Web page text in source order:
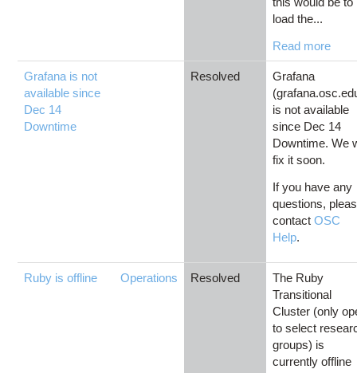
load the...
Read more
Grafana is not
available since
Dec 14
Downtime
Resolved
Grafana
is not available
since Dec 14
Downtime. We
fix it soon.
If you have any
questions,
contactOSC
Help.
Ruby is offline Operations Resolved
The Ruby
Transitional
Cluster (only
to select
groups) is
currently offline